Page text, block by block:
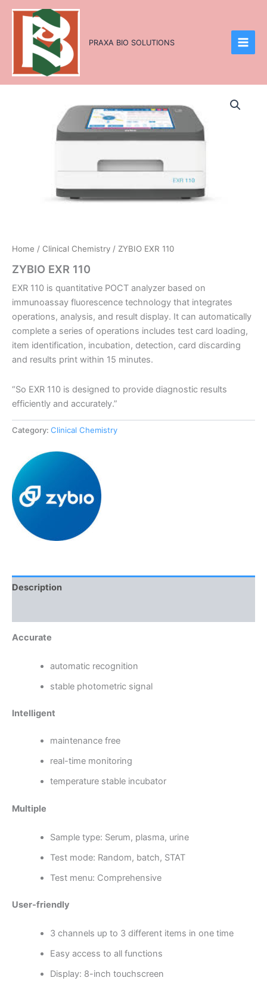
Skip
PRAXA BIO SOLUTIONS
Home / Clinical Chemistry / ZYBIO EXR 110
ZYBIO EXR 110
EXR 110 is quantitative POCT analyzer based on
immunoassay fluorescence technology that integrates
operations, analysis, and result display. It can automatically
complete a series of operations includes test card loading,
item identification, incubation, detection, card discarding
and results print within 15 minutes.
“So EXR 110 is designed to provide diagnostic results
efficiently and accurately.”
Category: Clinical Chemistry
Description
Accurate
automatic recognition
stable photometric signal
Intelligent
maintenance free
real-time monitoring
temperature stable incubator
Multiple
Sample type: Serum, plasma, urine
Test mode: Random, batch, STAT
Test menu: Comprehensive
User-friendly
3 channels up to 3 different items in one time
Easy access to all functions
Display: 8-inch touchscreen